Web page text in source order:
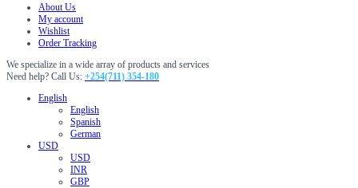
About Us
My account
Wishlist
Order Tracking
We specialize in a wide array of products and services
Need help? Call Us: +254(711) 354-180
English
English
Spanish
German
USD
USD
INR
GBP